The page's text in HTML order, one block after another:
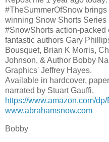
#TheSummerOfSnow
winning Snow Shorts Series
#SnowShorts action-
fantastic authors Gary
Bousquet, Brian K Morris,
Johnson, & Author Bobby
Graphics' Jeffrey Hayes.
Available in hardcover,
narrated by Stuart Gauffi.
https://www.amazon.com/
www.abrahamsnow.com
Bobby